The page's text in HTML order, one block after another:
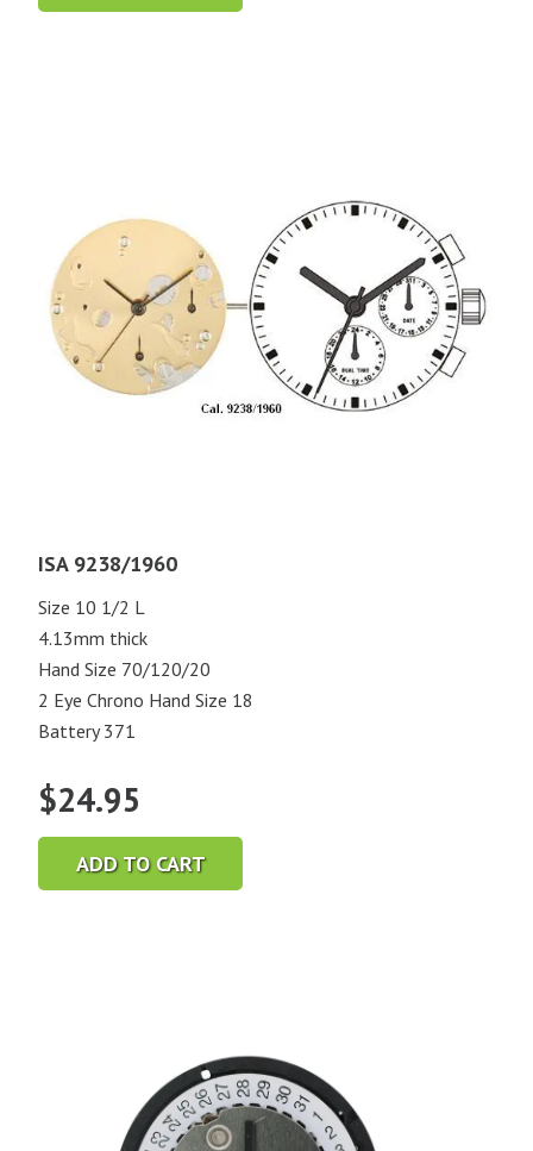
ISA 9238/1960
Size 10 1/2 L
4.13mm thick
Hand Size 70/120/20
2 Eye Chrono Hand Size 18
Battery 371
$24.95
ADD TO CART